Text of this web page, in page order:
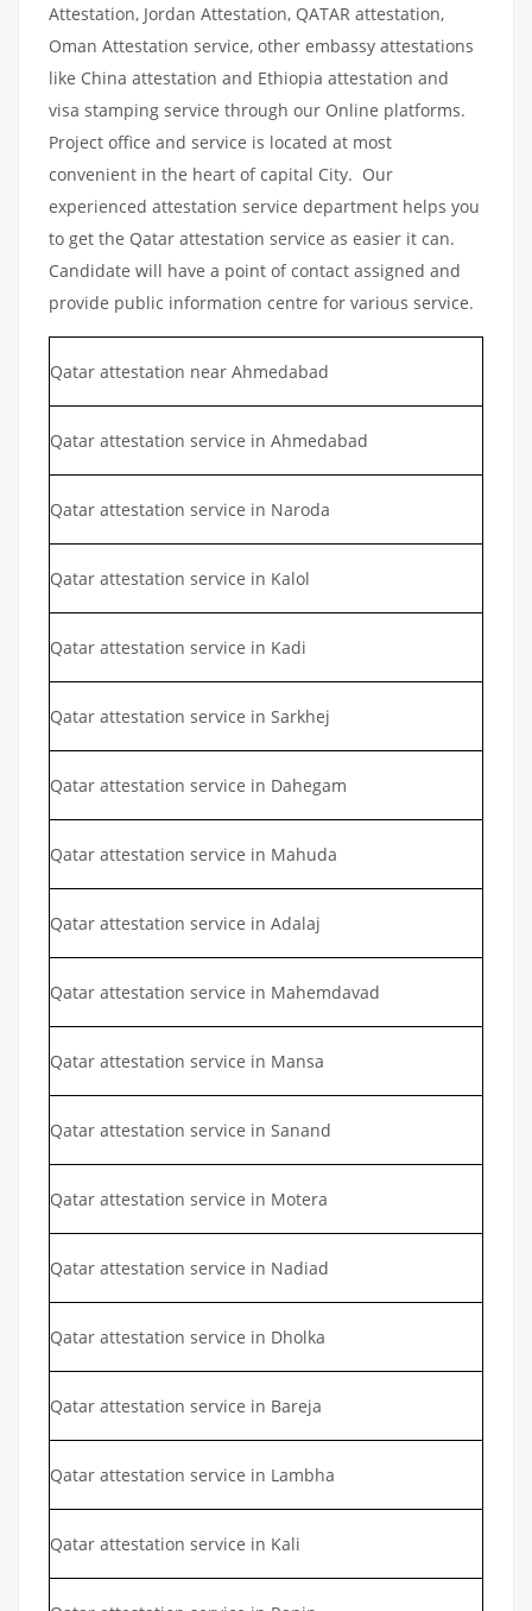
Attestation, Jordan Attestation, QATAR attestation,
Oman Attestation service, other embassy attestations
like China attestation and Ethiopia attestation and
visa stamping service through our Online platforms.
Project office and service is located at most
convenient in the heart of capital City. Our
experienced attestation service department helps you
to get the Qatar attestation service as easier it can.
Candidate will have a point of contact assigned and
provide public information centre for various service.
Qatar attestation near Ahmedabad
Qatar attestation service in Ahmedabad
Qatar attestation service in Naroda
Qatar attestation service in Kalol
Qatar attestation service in Kadi
Qatar attestation service in Sarkhej
Qatar attestation service in Dahegam
Qatar attestation service in Mahuda
Qatar attestation service in Adalaj
Qatar attestation service in Mahemdavad
Qatar attestation service in Mansa
Qatar attestation service in Sanand
Qatar attestation service in Motera
Qatar attestation service in Nadiad
Qatar attestation service in Dholka
Qatar attestation service in Bareja
Qatar attestation service in Lambha
Qatar attestation service in Kali